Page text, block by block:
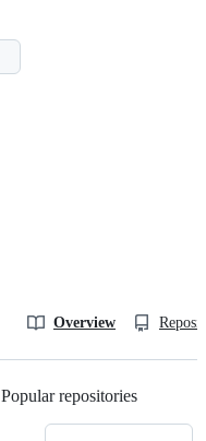
Overview
Popular repositories